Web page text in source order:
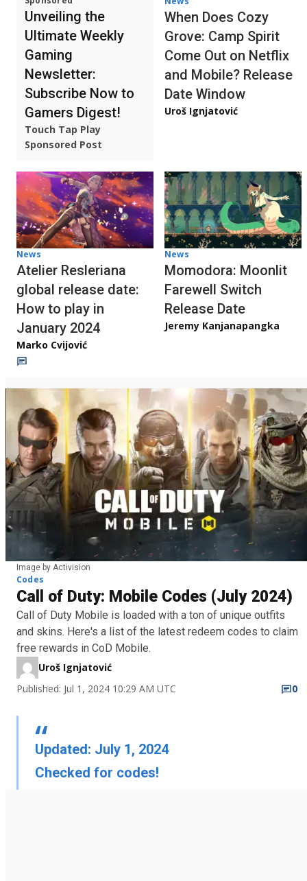
Unveiling the
Ultimate Weekly
Gaming
Newsletter:
Subscribe Now to
Gamers Digest!
Touch Tap Play
Sponsored Post
When Does Cozy
Grove: Camp Spirit
Come Out on Netflix
and Mobile? Release
Date Window
Uroš Ignjatović
News
Atelier Resleriana
global release date:
How to play in
January 2024
Marko Cvijović
News
Momodora: Moonlit
Farewell Switch
Release Date
Jeremy Kanjanapangka
Image by Activision
Codes
Call of Duty: Mobile Codes (July 2024)
Call of Duty Mobile is loaded with a ton of unique outfits
and skins. Here's a list of the latest redeem codes to claim
free rewards in CoD Mobile.
Uroš Ignjatović
Published: Jul 1, 2024 10:29 AM UTC
0
Updated: July 1, 2024
Checked for codes!